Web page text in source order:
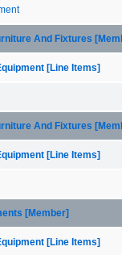
And Fixtures
[Line Items]
And Fixtures
[Line Items]
[Member]
[Line Items]